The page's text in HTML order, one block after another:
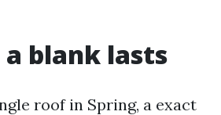
blank lasts
roof in Spring, a exact